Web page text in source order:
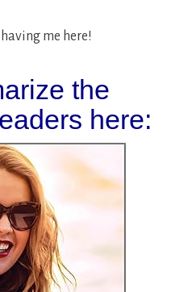
me here!
the
here: